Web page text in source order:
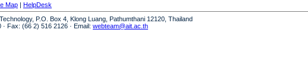
Map | HelpDesk
P.O. Box 4, Klong Luang, Pathumthani 12120, Thailand
· Fax: (66 2) 516 2126 · Email: webteam@ait.ac.th